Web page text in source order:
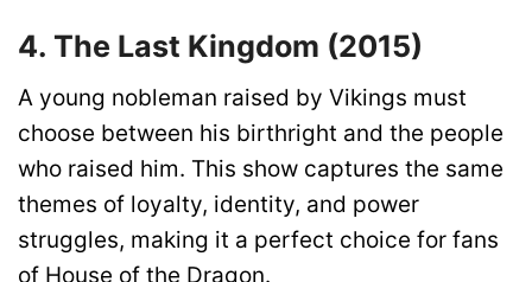
4. The Last Kingdom (2015)
A young nobleman raised by Vikings must
choose between his birthright and the people
who raised him. This show captures the same
themes of loyalty, identity, and power
struggles, making it a perfect choice for fans
of House of the Dragon.